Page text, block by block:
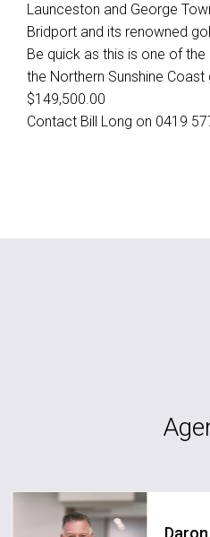
Launceston and George
Bridport and its renowned
Be quick as this is one of
the Northern Sunshine
$149,500.00
Contact Bill Long on 0419